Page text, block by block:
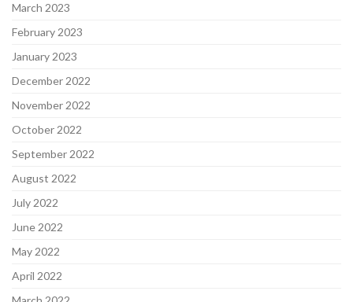
March 2023
February 2023
January 2023
December 2022
November 2022
October 2022
September 2022
August 2022
July 2022
June 2022
May 2022
April 2022